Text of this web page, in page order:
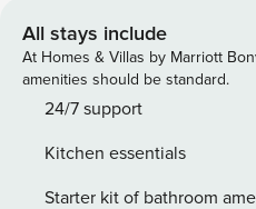
Nestled just below the
offers an enchanting escape
and the Telecabine La
to the illustrious Verbier and the Four
timeless elegance with
wood, natural stone, and
All stays include
At Homes & Villas by Marriott
amenities should be standard.
24/7 support
Kitchen essentials
Starter kit of bathroom